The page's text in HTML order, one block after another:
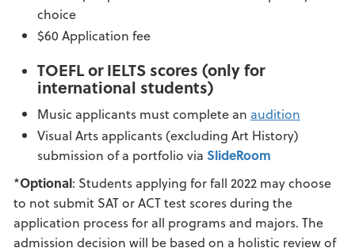
choice
$60 Application fee
TOEFL or IELTS scores (only for
international students)
Music applicants must complete an audition
Visual Arts applicants (excluding Art History)
submission of a portfolio via SlideRoom
*Optional: Students applying for fall 2022 may choose
to not submit SAT or ACT test scores during the
application process for all programs and majors. The
admission decision will be based on a holistic review of